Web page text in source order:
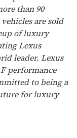
than 90
are sold
of luxury
Lexus
leader. Lexus
performance
to being a
for luxury